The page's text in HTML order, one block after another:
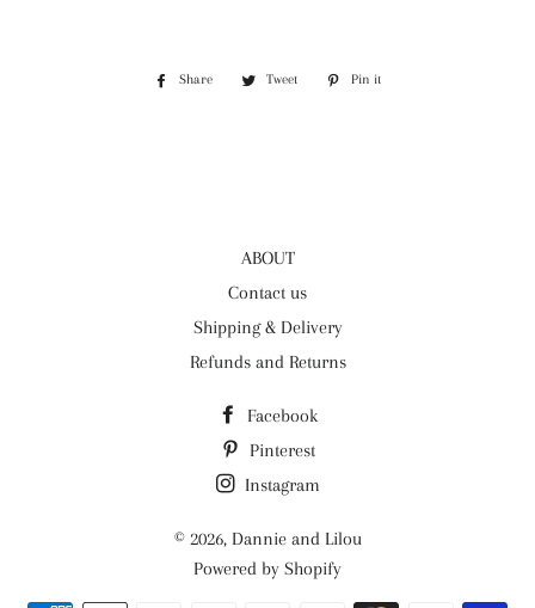
Share
Share
Tweet
Tweet
Pin it
ABOUT
Contact us
Shipping & Delivery
Refunds and Returns
Facebook
Pinterest
Instagram
© 2026, Dannie and Lilou
Powered by Shopify